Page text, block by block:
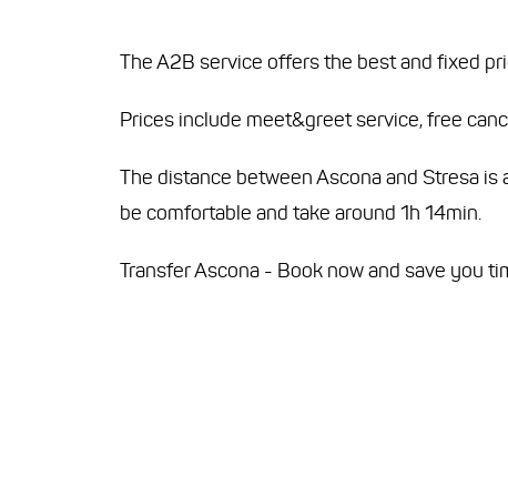
The A2B service offers the best and fixed
Prices include meet&greet service, free
The distance between Ascona and Stresa
be comfortable and take around 1h 14min.
Transfer Ascona - Book now and save you